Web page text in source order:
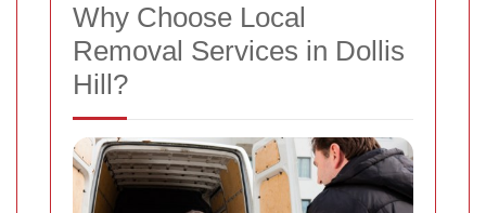
Why Choose Local
Removal Services in Dollis
Hill?